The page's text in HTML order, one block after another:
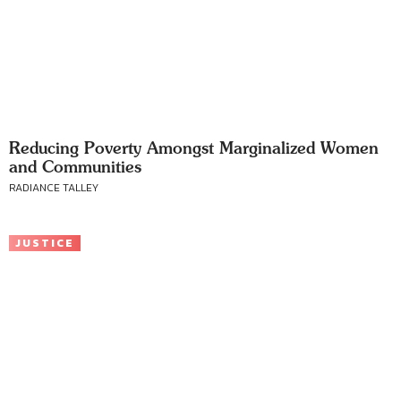
Reducing Poverty Amongst Marginalized Women
and Communities
RADIANCE TALLEY
JUSTICE